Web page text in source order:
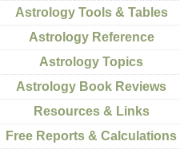
Astrology Tools & Tables
Astrology Reference
Astrology Topics
Astrology Book Reviews
Resources & Links
Free Reports & Calculations